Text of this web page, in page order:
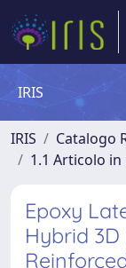
IRIS
IRIS Catalogo
1.1 Articolo in
Epoxy
Hybrid